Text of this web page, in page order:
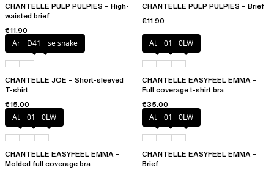
CHANTELLE PULP PULPIES – High-
waisted brief
€11.90
CHANTELLE PULP PULPIES – Brief
€11.90
Antique rose snake
D41
CHANTELLE JOE – Short-sleeved
T-shirt
€15.00
Atoll011 0LW
CHANTELLE EASYFEEL EMMA –
Full coverage t-shirt bra
€35.00
Atoll011 0LW
CHANTELLE EASYFEEL EMMA –
Molded full coverage bra
Atoll011 0LW
CHANTELLE EASYFEEL EMMA –
Brief